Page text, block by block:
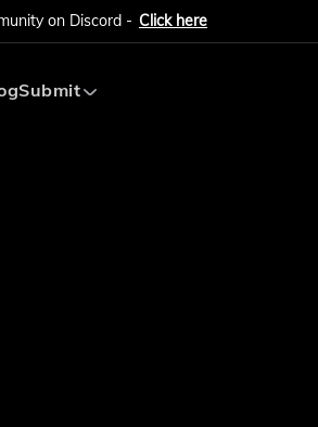
on Discord - Click here
Submit